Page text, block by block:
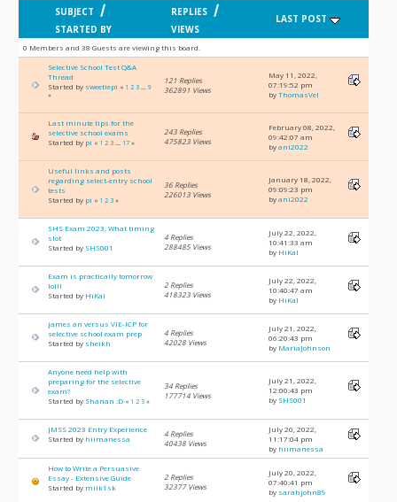
SUBJECT /
STARTED BY
REPLIES /
VIEWS
LAST POST
0 Members and 38 Guests are viewing this board.
Selective School Test Q&A
Thread
Started by sweetiepi « 1 2 3 ...9
»
121 Replies
362891 Views
May 11, 2022,
07:19:52 pm
byThomasVel
Last minute tips for the
selective school exams
Started by pi « 1 2 3 ... 17 »
243 Replies
475823 Views
February 08, 2022,
09:42:07 am
byani2022
Useful links and posts
regarding select-entry school
tests
Started by pi « 1 2 3 »
36 Replies
226013 Views
January 18, 2022,
09:09:23 pm
byani2022
SHS Exam 2023, What timing
slot
Started by SHS001
4 Replies
288485 Views
July 22, 2022,
10:41:33 am
by HiKal
Exam is practically tomorrow
lolll
Started by HiKal
2 Replies
418323 Views
July 22, 2022,
10:40:47 am
by HiKal
james an versus VIE-ICP for
selective school exam prep
Started by sheikh
4 Replies
42028 Views
July 21, 2022,
06:20:43 pm
by MariaJohnson
Anyone need help with
preparing for the selective
exam?
Started by Shanan :D « 1 2 3 »
34 Replies
177714 Views
July 21, 2022,
12:00:43 pm
by SHS001
JMSS 2023 Entry Experience
Started by hiimanessa
4 Replies
40438 Views
July 20, 2022,
11:17:04 pm
by hiimanessa
How to Write a Persuasive
Essay - Extensive Guide
Started by milk1sk
2 Replies
32377 Views
July 20, 2022,
07:40:41 pm
by sarahjohn89